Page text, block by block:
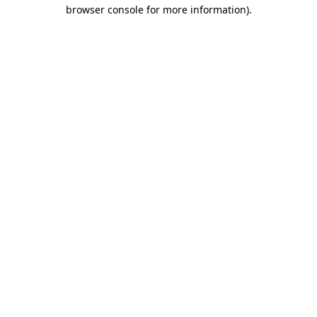
browser console for more information).